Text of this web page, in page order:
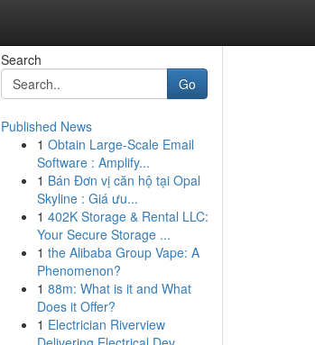
Search
Go
Published News
1 Obtain Large-Scale Email
Software : Amplify...
1 Bán Đơn vị căn hộ tại Opal
Skyline : Giá ưu...
1 402K Storage & Rental LLC:
Your Secure Storage ...
1 the Alibaba Group Vape: A
Phenomenon?
1 88m: What is it and What
Does it Offer?
1 Electrician Riverview